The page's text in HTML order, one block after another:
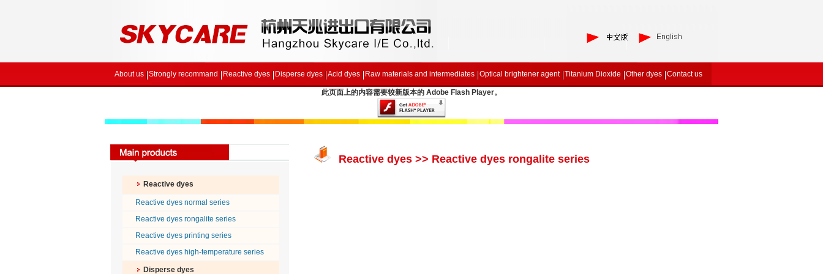
About us Strongly recommand Reactive dyes Disperse dyes Acid dyes Raw materials and intermediates Optical brightener agent Titanium Dioxide Other dyes Contact us
此页面上的内容需要较新版本的 Adobe Flash Player。
Reactive dyes
Reactive dyes normal series
Reactive dyes rongalite series
Reactive dyes printing series
Reactive dyes high-temperature series
Disperse dyes
Reactive dyes >> Reactive dyes rongalite series